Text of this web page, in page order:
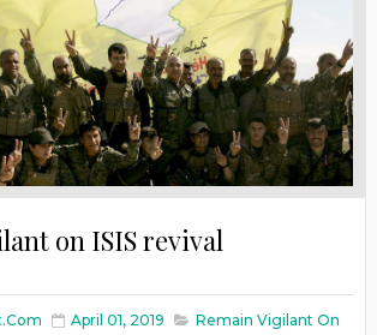
on ISIS revival
April 01, 2019
Remain Vigilant On